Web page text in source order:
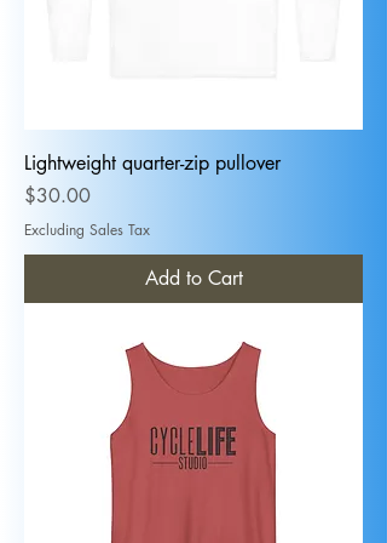
Lightweight quarter-zip pullover
Price
$30.00
Excluding Sales Tax
Add to Cart